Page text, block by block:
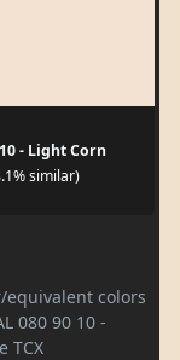
- Light Corn
similar)
equivalent colors
080 90 10 -
TCX